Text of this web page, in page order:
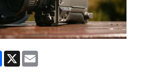
Facebook
X